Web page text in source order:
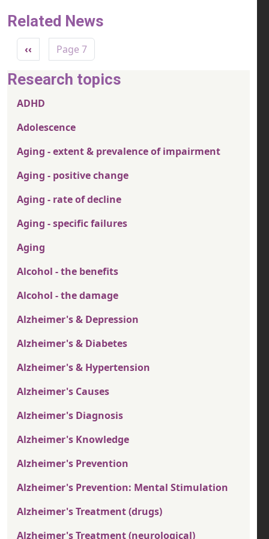
Related News
Pagination
Previous page
‹‹ Page 7
Research topics
ADHD
Adolescence
Aging - extent & prevalence of impairment
Aging - positive change
Aging - rate of decline
Aging - specific failures
Aging
Alcohol - the benefits
Alcohol - the damage
Alzheimer's & Depression
Alzheimer's & Diabetes
Alzheimer's & Hypertension
Alzheimer's Causes
Alzheimer's Diagnosis
Alzheimer's Knowledge
Alzheimer's Prevention
Alzheimer's Prevention: Mental Stimulation
Alzheimer's Treatment (drugs)
Alzheimer's Treatment (neurological)